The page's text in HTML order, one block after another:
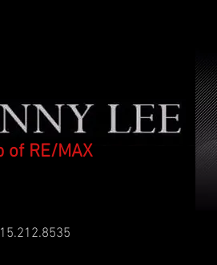
of RE/MAX